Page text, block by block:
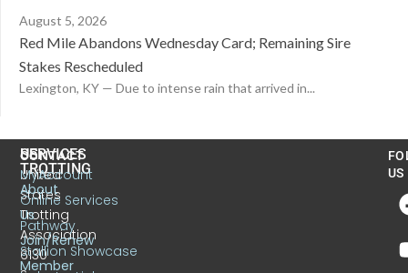
August 5, 2026
Red Mile Abandons Wednesday Card; Remaining Sire
Stakes Rescheduled
Lexington, KY — Due to intense rain that arrived in...
CONTACT
United
States
Trotting
Association
6130
US
TROTTING
About
Us
Join/Renew
Member
SERVICES
MyAccount
Online Services
Pathway
Stallion Showcase
US